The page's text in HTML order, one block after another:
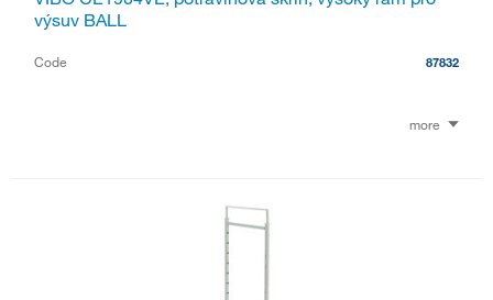
výsuv BALL
Code 87832
more